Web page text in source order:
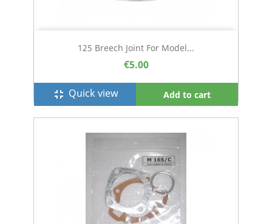
125 Breech Joint For Model...
€5.00
fullscreen_exit Quick view Add to cart